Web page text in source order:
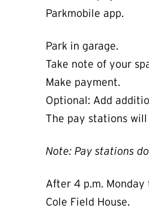
Parkmobile app.
Park in garage.
Take note of your
Make payment.
Optional: Add
The pay stations
Note: Pay stations
After 4 p.m.
Cole Field House.